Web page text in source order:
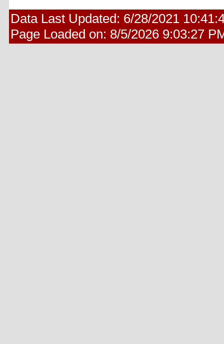
Data Last Updated: 6/28/2021
Page Loaded on: 8/5/2026 9:03:27